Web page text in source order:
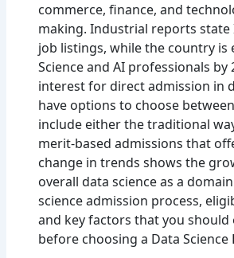
commerce, finance, and
making. Industrial reports state
job listings, while the country
Science and AI professionals by
interest for direct admission in
have options to choose
include either the traditional
merit-based admissions that
change in trends shows the
overall data science as a
science admission process,
and key factors that you should
before choosing a Data Science